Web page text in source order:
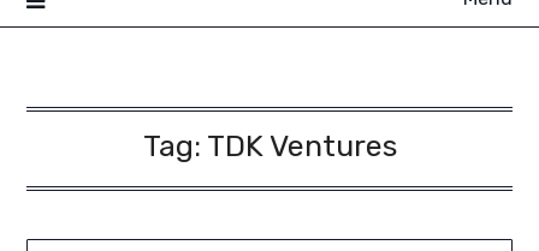
Tag: TDK Ventures